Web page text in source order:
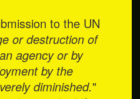
to the UN
or destruction of
agency or by
by the
diminished."